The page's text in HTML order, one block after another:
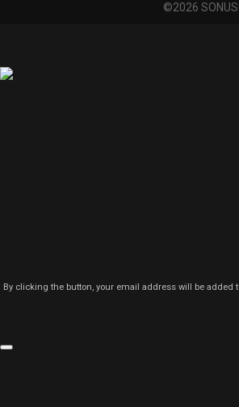
©2026
By clicking the button, your email address will be